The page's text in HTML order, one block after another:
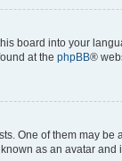
board into your
at the phpBB®
One of them may
as an avatar